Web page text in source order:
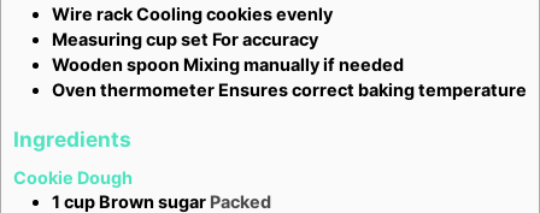
Wire rackCooling cookies evenly
Measuring cup set For accuracy
Wooden spoon Mixing manually if needed
Oven thermometer Ensures correct baking temperature
Ingredients
Cookie Dough
1 cup Brown sugar Packed